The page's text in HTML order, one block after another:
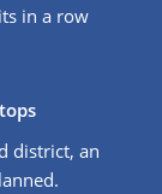
in a row
district, an